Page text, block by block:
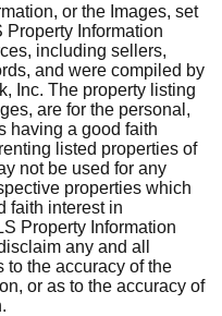
or the Images, set
Property Information
including sellers,
and were compiled by
Inc. The property listing
are for the personal,
having a good faith
listed properties of
not be used for any
properties which
faith interest in
Property Information
any and all
to the accuracy of the
or as to the accuracy of